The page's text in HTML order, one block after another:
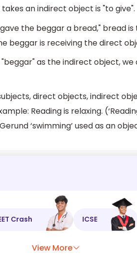
an indirect object is "to give".
the beggar a bread," bread
beggar is receiving the direct
as the indirect object, we
direct objects, indirect
Reading is relaxing.
‘swimming’ used as an
Crash ICSE
View More